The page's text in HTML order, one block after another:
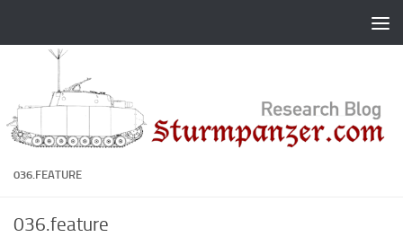
036.FEATURE
036.feature